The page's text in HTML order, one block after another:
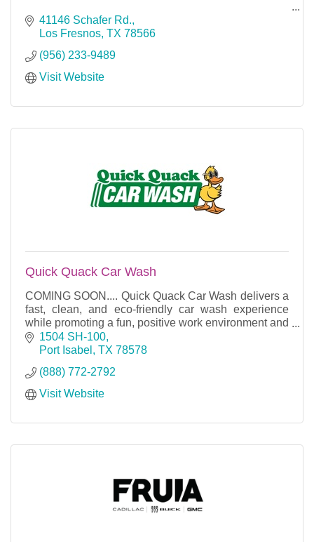
All of our designs will get you in and out of the
shallow water where large game fish ambush bait....
41146 Schafer Rd.
Los Fresnos TX 78566
(956) 233-9489
Visit Website
Quick Quack Car Wash
COMING SOON.... Quick Quack Car Wash delivers a
fast, clean, and eco-friendly car wash experience
while promoting a fun, positive work environment and
top-tier customer service.
1504 SH-100
Port Isabel
TX 78578
(888) 772-2792
Visit Website